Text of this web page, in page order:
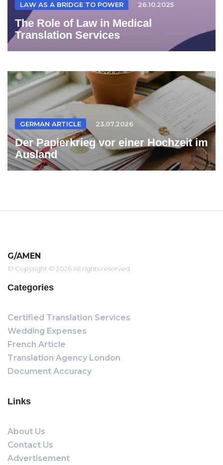
LAW AS A BRIDGE TO POWER 26.10.2025
The Role of Law in Medical
Translation Services
GERMAN ARTICLE 23.07.2026
Der Papierkrieg vor einer Hochzeit im
Ausland
G/AMEN
© Copyright © 2026 All rights reserved
Categories
Certified Translation Services
Wedding Expenses
French Article
Translation Agency London
Document Accuracy
Links
About Us
Contact Us
Advertisement